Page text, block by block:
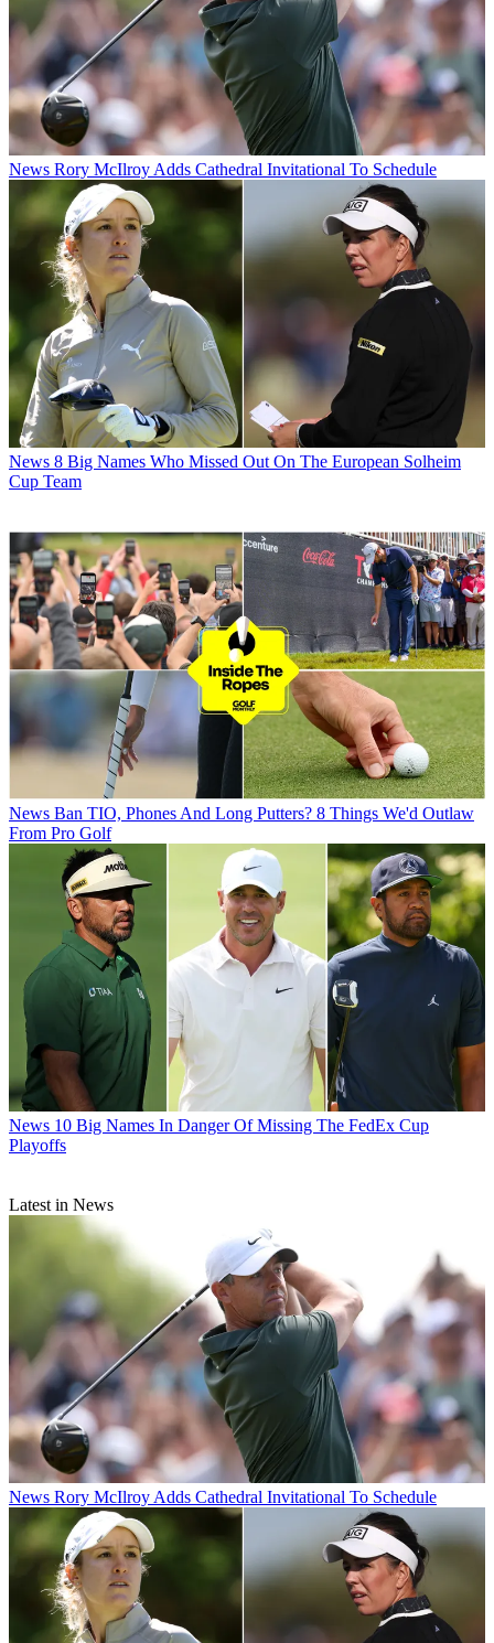
News Rory McIlroy Adds Cathedral Invitational To Schedule
News 8 Big Names Who Missed Out On The European Solheim
Cup Team
News Ban TIO, Phones And Long Putters? 8 Things We'd Outlaw
From Pro Golf
News 10 Big Names In Danger Of Missing The FedEx Cup
Playoffs
Latest in News
News Rory McIlroy Adds Cathedral Invitational To Schedule